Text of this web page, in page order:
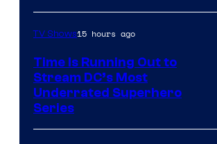
TV Shows15 hours ago
Time Is Running Out to
Stream DC’s Most
Underrated Superhero
Series